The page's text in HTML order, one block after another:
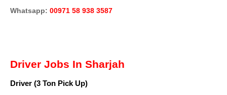
Whatsapp: 00971 58 938 3587
Driver Jobs In Sharjah
Driver (3 Ton Pick Up)